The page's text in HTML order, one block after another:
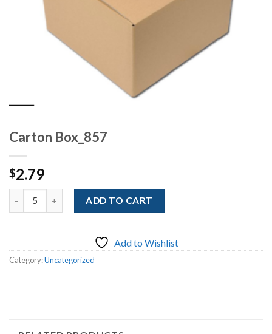
Carton Box_857
$2.79
Quantity ADD TO CART
Add to Wishlist
Category:Uncategorized